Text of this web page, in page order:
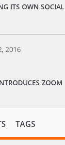
ITS OWN SOCIAL
2016
ZOOM
TAGS